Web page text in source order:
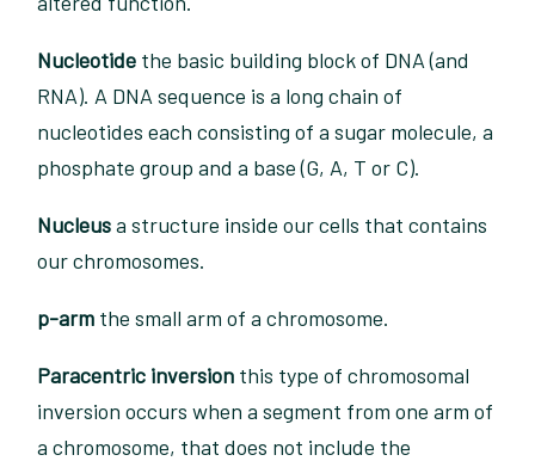
Nucleotide the basic building block of DNA (and
RNA). A DNA sequence is a long chain of
nucleotides each consisting of a sugar molecule, a
phosphate group and a base (G, A, T or C).
Nucleusa structure inside our cells that contains
our chromosomes.
p-arm the small arm of a chromosome.
Paracentric inversion this type of chromosomal
inversion occurs when a segment from one arm of
a chromosome, that does not include the